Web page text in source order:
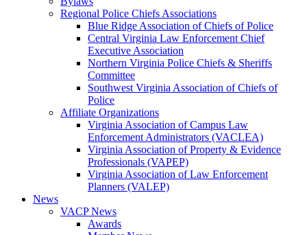
Regional Police Chiefs Associations
Blue Ridge Association of Chiefs of Police
Central Virginia Law Enforcement Chief
Executive Association
Northern Virginia Police Chiefs & Sheriffs
Committee
Southwest Virginia Association of Chiefs of
Police
Affiliate Organizations
Virginia Association of Campus Law
Enforcement Administrators (VACLEA)
Virginia Association of Property & Evidence
Professionals (VAPEP)
Virginia Association of Law Enforcement
Planners (VALEP)
News
VACP News
Awards